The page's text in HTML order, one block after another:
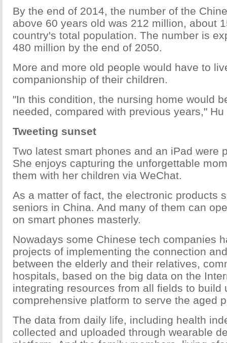
By the end of 2014, the number of the
above 60 years old was 212 million, about
country's total population. The number is
480 million by the end of 2050.
More and more old people would have to
companionship of their children.
"In this condition, the nursing home would
needed, compared with previous years," Hu
Tweeting sunset
Two latest smart phones and an iPad were
She enjoys capturing the unforgettable
them with her children via WeChat.
As a matter of fact, the electronic products
seniors in China. And many of them can
on smart phones masterly.
Nowadays some Chinese tech companies
projects of implementing the connection
between the elderly and their relatives,
hospitals, based on the big data on the
integrating resources from all fields to build
comprehensive platform to serve the aged
The data from daily life, including health
collected and uploaded through wearable